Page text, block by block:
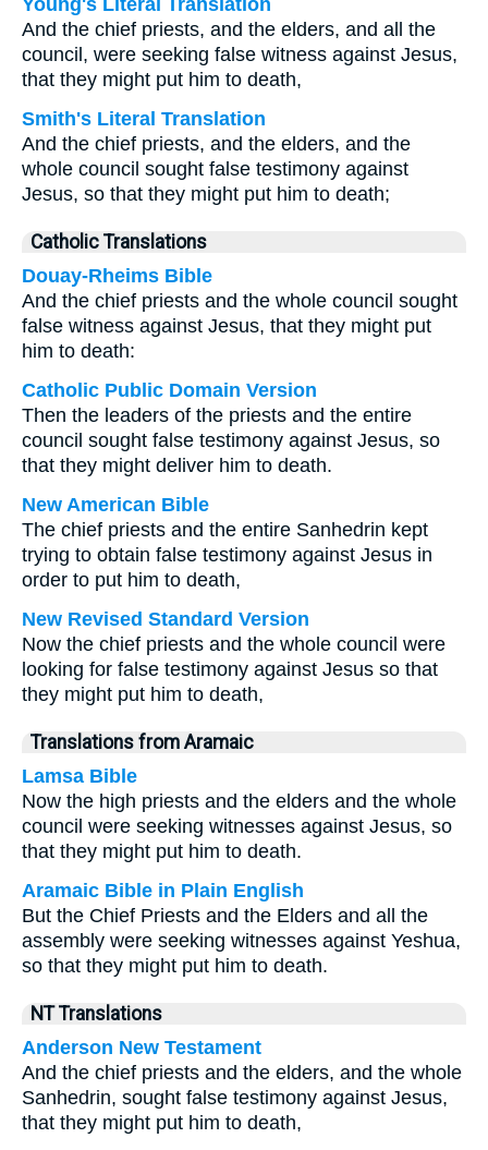
Young's Literal Translation
And the chief priests, and the elders, and all the
council, were seeking false witness against Jesus,
that they might put him to death,
Smith's Literal Translation
And the chief priests, and the elders, and the
whole council sought false testimony against
Jesus, so that they might put him to death;
Catholic Translations
Douay-Rheims Bible
And the chief priests and the whole council sought
false witness against Jesus, that they might put
him to death:
Catholic Public Domain Version
Then the leaders of the priests and the entire
council sought false testimony against Jesus, so
that they might deliver him to death.
New American Bible
The chief priests and the entire Sanhedrin kept
trying to obtain false testimony against Jesus in
order to put him to death,
New Revised Standard Version
Now the chief priests and the whole council were
looking for false testimony against Jesus so that
they might put him to death,
Translations from Aramaic
Lamsa Bible
Now the high priests and the elders and the whole
council were seeking witnesses against Jesus, so
that they might put him to death.
Aramaic Bible in Plain English
But the Chief Priests and the Elders and all the
assembly were seeking witnesses against Yeshua,
so that they might put him to death.
NT Translations
Anderson New Testament
And the chief priests and the elders, and the whole
Sanhedrin, sought false testimony against Jesus,
that they might put him to death,